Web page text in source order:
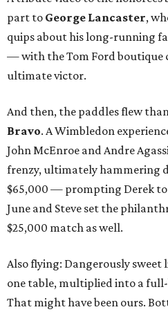
part to George Lancaster,
quips about his long-running
— with the Tom Ford boutique
ultimate victor.
And then, the paddles flew
Bravo. A Wimbledon
John McEnroe and Andre
frenzy, ultimately hammering
$65,000 — prompting Derek to
June and Steve set the
$25,000 match as well.
Also flying: Dangerously
one table, multiplied into a
That might have been ours.